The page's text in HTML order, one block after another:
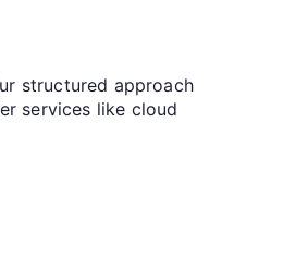
structured approach
services like cloud